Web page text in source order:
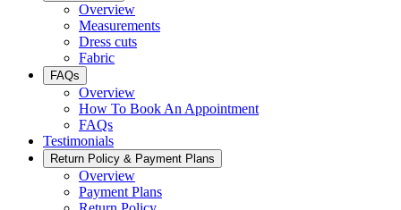
Overview
Measurements
Dress cuts
Fabric
FAQs
Overview
How To Book An Appointment
FAQs
Testimonials
Return Policy & Payment Plans
Overview
Payment Plans